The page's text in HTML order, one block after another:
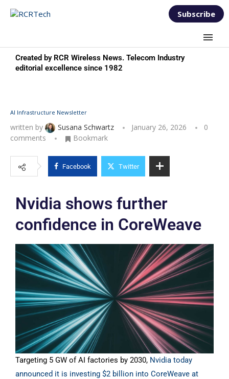
Subscribe
Created by RCR Wireless News. Telecom Industry
editorial excellence since 1982
AI Infrastructure Newsletter
written by Susana Schwartz January 26, 2026
0
comments
Bookmark
Facebook Twitter
Nvidia shows further
confidence in CoreWeave
Targeting 5 GW of AI factories by 2030, Nvidia today
announced it is investing $2 billion into CoreWeave at